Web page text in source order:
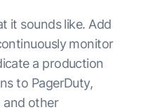
it sounds like. Add
monitor
a production
to PagerDuty,
and other